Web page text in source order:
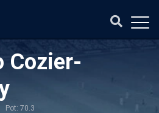
Cozier-
Pot: 70.3